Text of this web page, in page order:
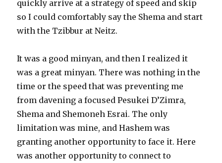
quickly arrive at a strategy of speed and skip
so I could comfortably say the Shema and start
with the Tzibbur at Neitz.
It was a good minyan, and then I realized it
was a great minyan. There was nothing in the
time or the speed that was preventing me
from davening a focused Pesukei D’Zimra,
Shema and Shemoneh Esrai. The only
limitation was mine, and Hashem was
granting another opportunity to face it. Here
was another opportunity to connect to